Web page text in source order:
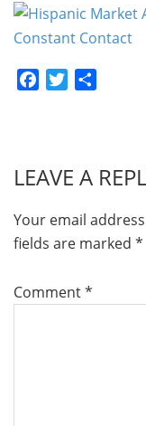
Facebook
Twitter
LEAVE A
Your email
fields are marked *
Comment*